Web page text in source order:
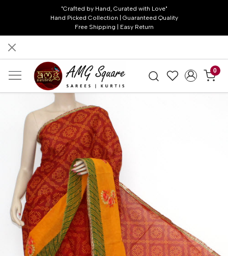
"Crafted by Hand, Curated with Love"
Hand Picked Collection | Guaranteed Quality
Free Shipping | Easy Return
0